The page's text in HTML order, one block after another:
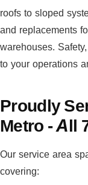
roofs to sloped
and replacements
warehouses.
to your operations
Proudly
Metro - All
Our service area
covering: